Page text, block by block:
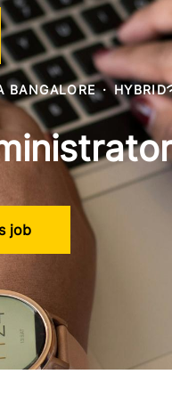
BANGALORE · HYBRID
job